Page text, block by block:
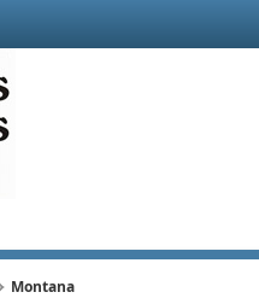
Montana